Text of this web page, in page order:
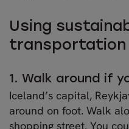
Using
transportation
1. Walk around if
Iceland’s capital,
around on foot. Walk
shopping street. You